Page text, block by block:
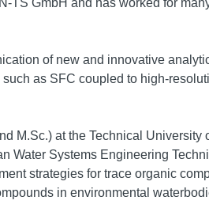
TS GmbH and has worked for
of new and innovative
as SFC coupled to high-
M.Sc.) at the Technical
Water Systems Engineering
strategies for trace organic
in environmental